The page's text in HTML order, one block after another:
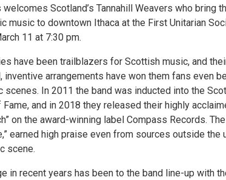
Scotland’s Tannahill Weavers who bring
music to downtown Ithaca at the First Unitarian
11 at 7:30 pm.
have been trailblazers for Scottish music, and
inventive arrangements have won them fans even
scenes. In 2011 the band was inducted into the
and in 2018 they released their highly
on the award-winning label Compass Records.
earned high praise even from sources outside the
scene.
in recent years has been to the band line-up with